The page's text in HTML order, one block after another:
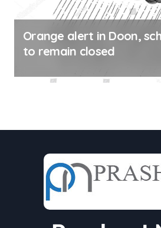
Orange alert in Doon,
to remain closed